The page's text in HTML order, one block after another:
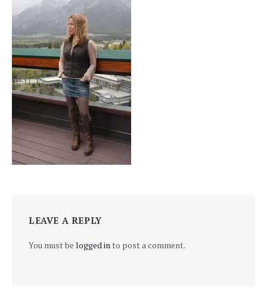
LEAVE A REPLY
You must be logged into post a comment.